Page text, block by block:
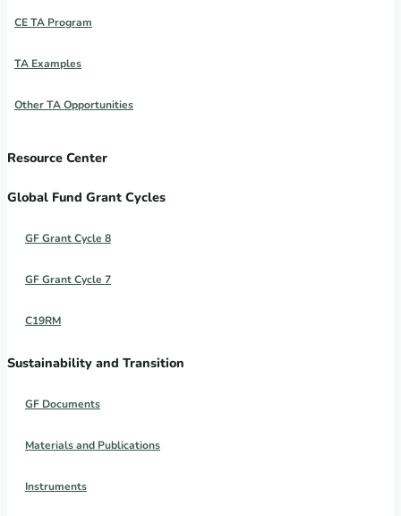
CE TA Program
TA Examples
Other TA Opportunities
Resource Center
Global Fund Grant Cycles
GF Grant Cycle 8
GF Grant Cycle 7
C19RM
Sustainability and Transition
GF Documents
Materials and Publications
Instruments